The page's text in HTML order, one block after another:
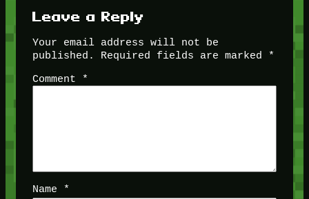
Leave a Reply
Your email address will not be
published.
Required fields are marked
*
Comment
*
Name *